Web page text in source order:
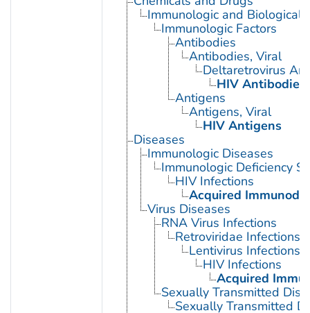
Immunologic and Biological
Immunologic Factors
Antibodies
Antibodies, Viral
Deltaretrovirus
HIV Antibodies
Antigens
Antigens, Viral
HIV Antigens
Diseases
Immunologic Diseases
Immunologic Deficiency
HIV Infections
Acquired
Virus Diseases
RNA Virus Infections
Retroviridae Infections
Lentivirus Infections
HIV Infections
Acquired
Sexually Transmitted
Sexually Transmitted